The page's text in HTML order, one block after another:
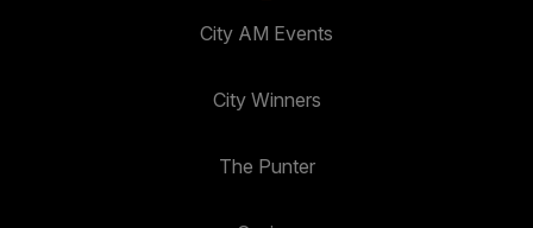
City AM Events
City Winners
The Punter